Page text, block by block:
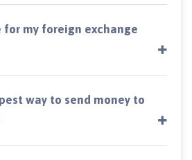
for my foreign exchange
way to send money to